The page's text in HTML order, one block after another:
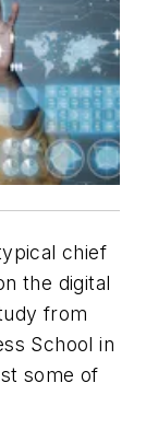
chief
the digital
from
School in
some of